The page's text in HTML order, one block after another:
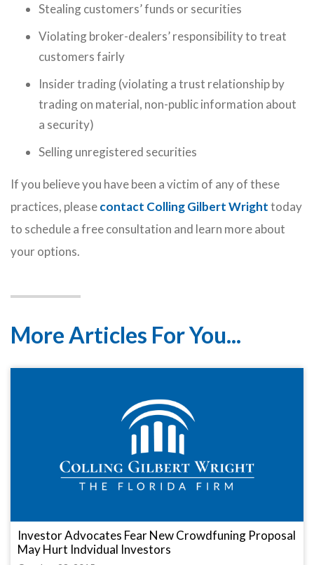
Stealing customers’ funds or securities
Violating broker-dealers’ responsibility to treat
customers fairly
Insider trading (violating a trust relationship by
trading on material, non-public information about
a security)
Selling unregistered securities
If you believe you have been a victim of any of these
practices, pleasecontact Colling Gilbert Wrighttoday
to schedule a free consultation and learn more about
your options.
More Articles For You...
Investor Advocates Fear New Crowdfuning Proposal
May Hurt Indvidual Investors